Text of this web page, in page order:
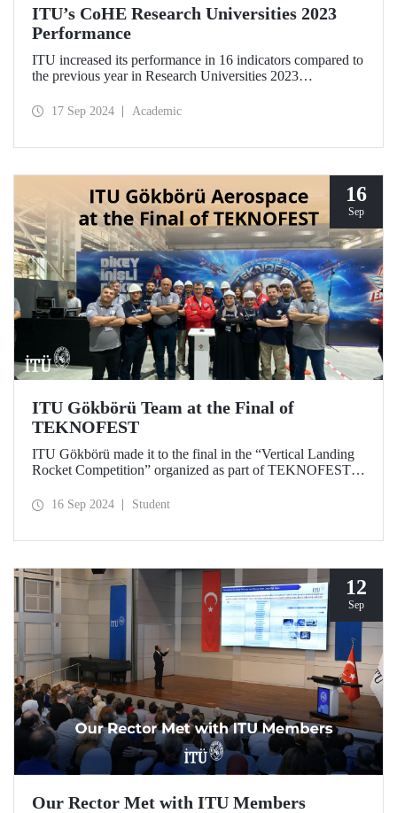
ITU’s CoHE Research Universities 2023
Performance
ITU increased its performance in 16 indicators compared to
the previous year in Research Universities 2023
17 Sep 2024 Academic
16
Sep
ITU Gökbörü Team at the Final of
TEKNOFEST
ITU Gökbörü made it to the final in the “Vertical Landing
Rocket Competition” organized as part of TEKNOFEST at
2024.16 Sep 2024 Student
12
Sep
Our Rector Met with ITU Members